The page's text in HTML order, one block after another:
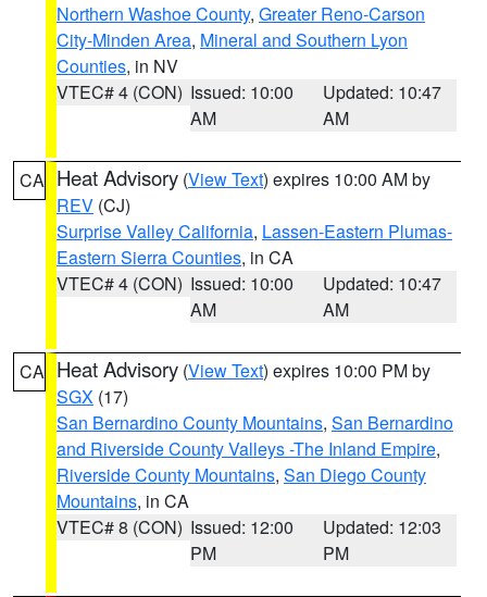
Northern Washoe County, Greater Reno-Carson
City-Minden Area, Mineral and Southern Lyon
Counties, in NV
VTEC# 4 (CON) Issued: 10:00
AM
Updated: 10:47
AM
CA Heat Advisory (View Text) expires 10:00 AM by
REV (CJ)
Surprise Valley California, Lassen-Eastern Plumas-
Eastern Sierra Counties, in CA
VTEC# 4 (CON) Issued: 10:00
AM
Updated: 10:47
AM
CA Heat Advisory (View Text) expires 10:00 PM by
SGX (17)
San Bernardino County Mountains, San Bernardino
and Riverside County Valleys -The Inland Empire,
Riverside County Mountains, San Diego County
Mountains, in CA
VTEC# 8 (CON) Issued: 12:00
PM
Updated: 12:03
PM